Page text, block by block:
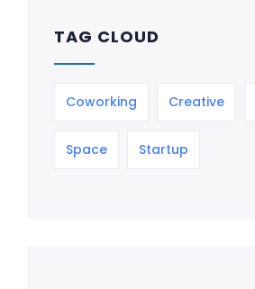
TAG CLOUD
Coworking Creative
Space Startup